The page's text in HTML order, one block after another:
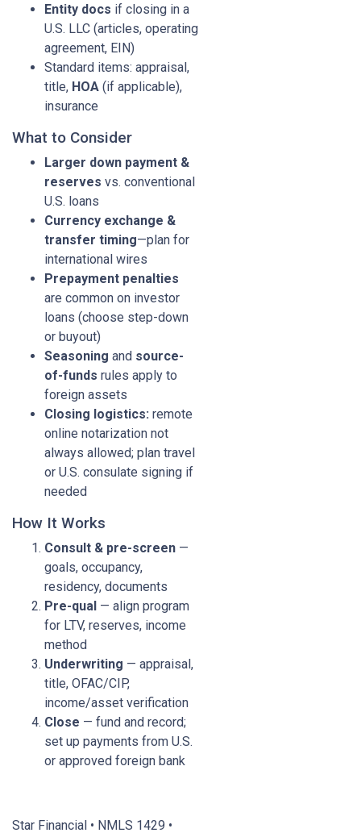
Entity docs if closing in a
U.S. LLC (articles, operating
agreement, EIN)
Standard items: appraisal,
title, HOA (if applicable),
insurance
What to Consider
Larger down payment &
reserves vs. conventional
U.S. loans
Currency exchange &
transfer timing—plan for
international wires
Prepayment penalties
are common on investor
loans (choose step-down
or buyout)
Seasoning and source-
of-funds rules apply to
foreign assets
Closing logistics: remote
online notarization not
always allowed; plan travel
or U.S. consulate signing if
needed
How It Works
Consult & pre-screen —
goals, occupancy,
residency, documents
Pre-qual — align program
for LTV, reserves, income
method
Underwriting — appraisal,
title, OFAC/CIP,
income/asset verification
Close — fund and record;
set up payments from U.S.
or approved foreign bank
Star Financial • NMLS 1429 •